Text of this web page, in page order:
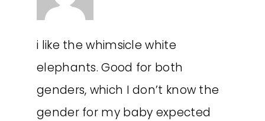
i like the whimsicle white
elephants. Good for both
genders, which I don’t know the
gender for my baby expected